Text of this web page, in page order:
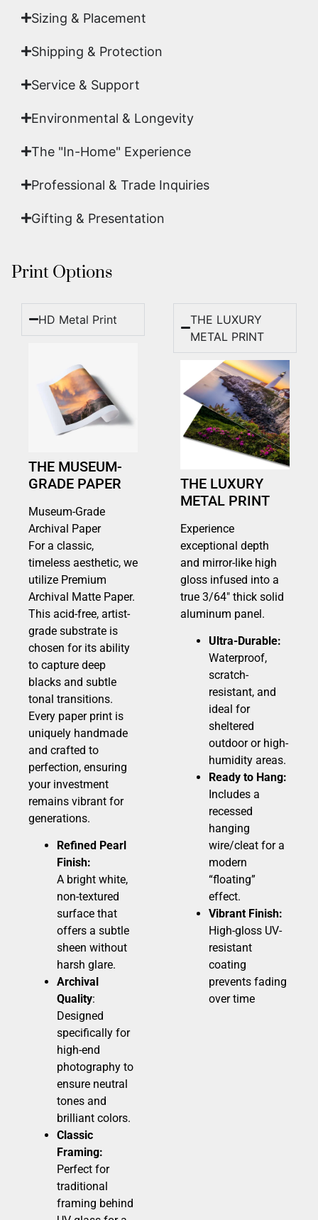
Sizing & Placement
Shipping & Protection​
Service & Support
Environmental & Longevity
The "In-Home" Experience
Professional & Trade Inquiries
Gifting & Presentation
Print Options
HD Metal Print
THE MUSEUM-
GRADE PAPER
Museum-Grade
Archival Paper
For a classic,
timeless aesthetic, we
utilize Premium
Archival Matte Paper.
This acid-free, artist-
grade substrate is
chosen for its ability
to capture deep
blacks and subtle
tonal transitions.
Every paper print is
uniquely handmade
and crafted to
perfection, ensuring
your investment
remains vibrant for
generations.
Refined Pearl
Finish:
A bright white,
non-textured
surface that
offers a subtle
sheen without
harsh glare.
Archival
Quality:
Designed
specifically for
high-end
photography to
ensure neutral
tones and
brilliant colors.
Classic
Framing:
Perfect for
traditional
framing behind
THE LUXURY
METAL PRINT
THE LUXURY
METAL PRINT
Experience
exceptional depth
and mirror-like high
gloss infused into a
true 3/64″ thick solid
aluminum panel.
Ultra-Durable:
Waterproof,
scratch-
resistant, and
ideal for
sheltered
outdoor or high-
humidity areas.
Ready to Hang:
Includes a
recessed
hanging
wire/cleat for a
modern
“floating”
effect.
Vibrant Finish:
High-gloss UV-
resistant
coating
prevents fading
over time